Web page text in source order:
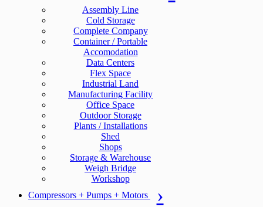
Assembly Line
Cold Storage
Complete Company
Container / Portable
Accomodation
Data Centers
Flex Space
Industrial Land
Manufacturing Facility
Office Space
Outdoor Storage
Plants / Installations
Shed
Shops
Storage & Warehouse
Weigh Bridge
Workshop
Compressors + Pumps + Motors